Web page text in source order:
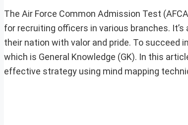
The Air Force Common Admission Test
for recruiting officers in various branches.
their nation with valor and pride. To succeed
which is General Knowledge (GK). In this
effective strategy using mind mapping